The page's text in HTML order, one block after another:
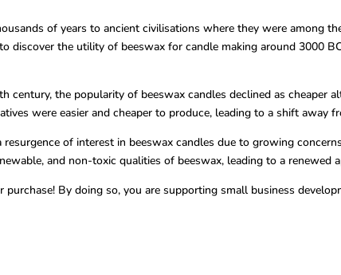
of years to ancient civilisations where they were among
discover the utility of beeswax for candle making around 3000
the popularity of beeswax candles declined as cheaper
were easier and cheaper to produce, leading to a shift away
resurgence of interest in beeswax candles due to growing
and non-toxic qualities of beeswax, leading to a
By doing so, you are supporting small business